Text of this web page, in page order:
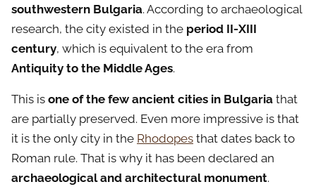
southwestern Bulgaria. According to archaeological
research, the city existed in the period II-XIII
century, which is equivalent to the era from
Antiquity to the Middle Ages.
This is one of the few ancient cities in Bulgaria that
are partially preserved. Even more impressive is that
it is the only city in the Rhodopes that dates back to
Roman rule. That is why it has been declared an
archaeological and architectural monument.